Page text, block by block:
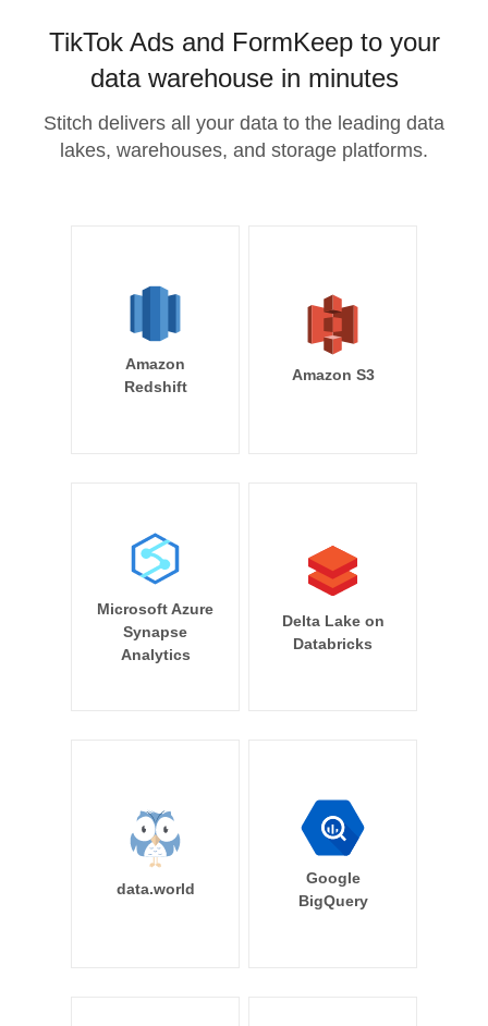
TikTok Ads and FormKeep to your
data warehouse in minutes
Stitch delivers all your data to the leading data
lakes, warehouses, and storage platforms.
Amazon
Redshift
Amazon S3
Microsoft Azure
Synapse
Analytics
Delta Lake on
Databricks
data.world
Google
BigQuery